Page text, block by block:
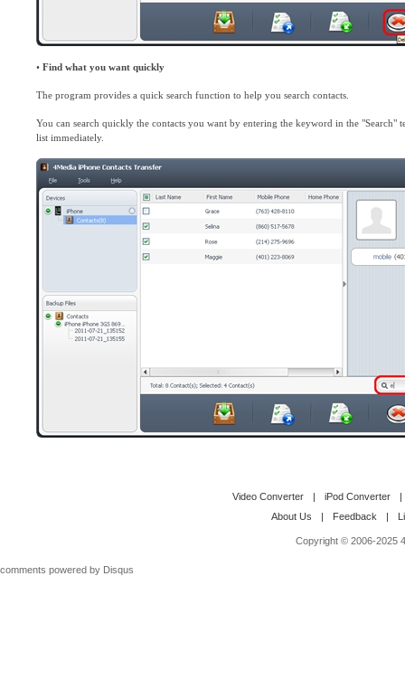
• Find what you want quickly
The program provides a quick search function to help you search contacts.
You can search quickly the contacts you want by entering the keyword in the "Search"
list immediately.
Video Converter | iPod Converter
|
About Us
| Feedback |
Copyright © 2006-2025
comments powered by Disqus